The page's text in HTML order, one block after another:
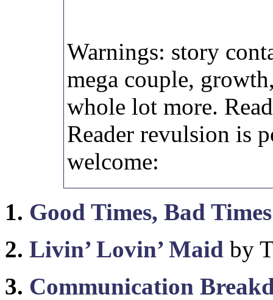
Warnings: story
mega couple,
whole lot more.
Reader revulsion is
welcome:
1. Good Times, Bad Times
2. Livin’ Lovin’ Maid by
3. Communication